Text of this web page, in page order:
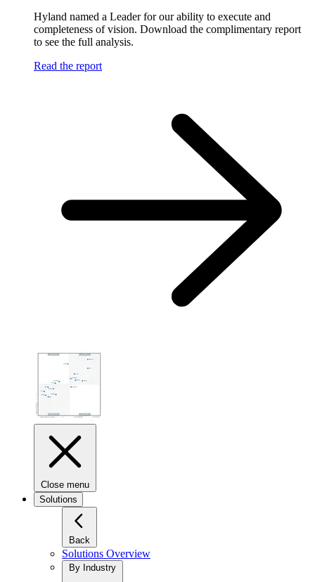
Hyland named a Leader for our ability to execute and
completeness of vision. Download the complimentary report
to see the full analysis.
Read the report
Close menu
Solutions
Back
Solutions Overview
By Industry